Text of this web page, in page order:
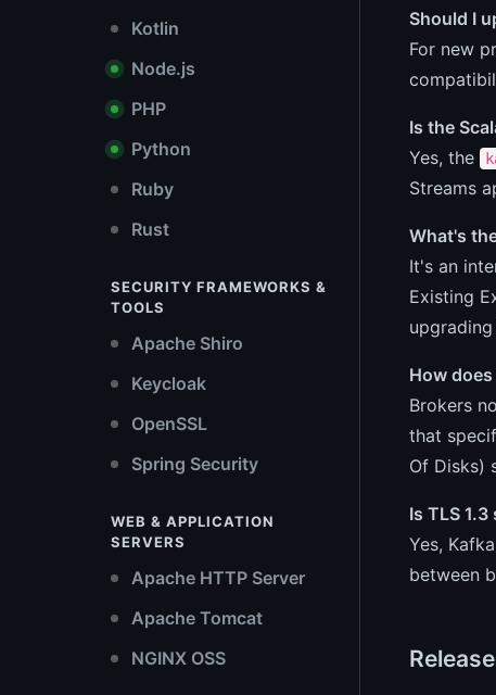
Kotlin
Node.js
PHP
Python
Ruby
Rust
SECURITY FRAMEWORKS &
TOOLS
Apache Shiro
Keycloak
OpenSSL
Spring Security
WEB & APPLICATION
SERVERS
Apache HTTP Server
Apache Tomcat
NGINX OSS
Should I
For new
Is the
Yes, the
Streams
What's
It's an
Existing
How
Brokers
that
Of Disks)
Is TLS
Yes,
between